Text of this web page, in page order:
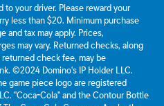
to your driver. Please reward your
less than $20. Minimum purchase
and tax may apply. Prices,
may vary. Returned checks, along
check fee, may be
©2024 Domino's IP Holder LLC.
game piece logo are registered
"Coca-Cola" and the Contour Bottle